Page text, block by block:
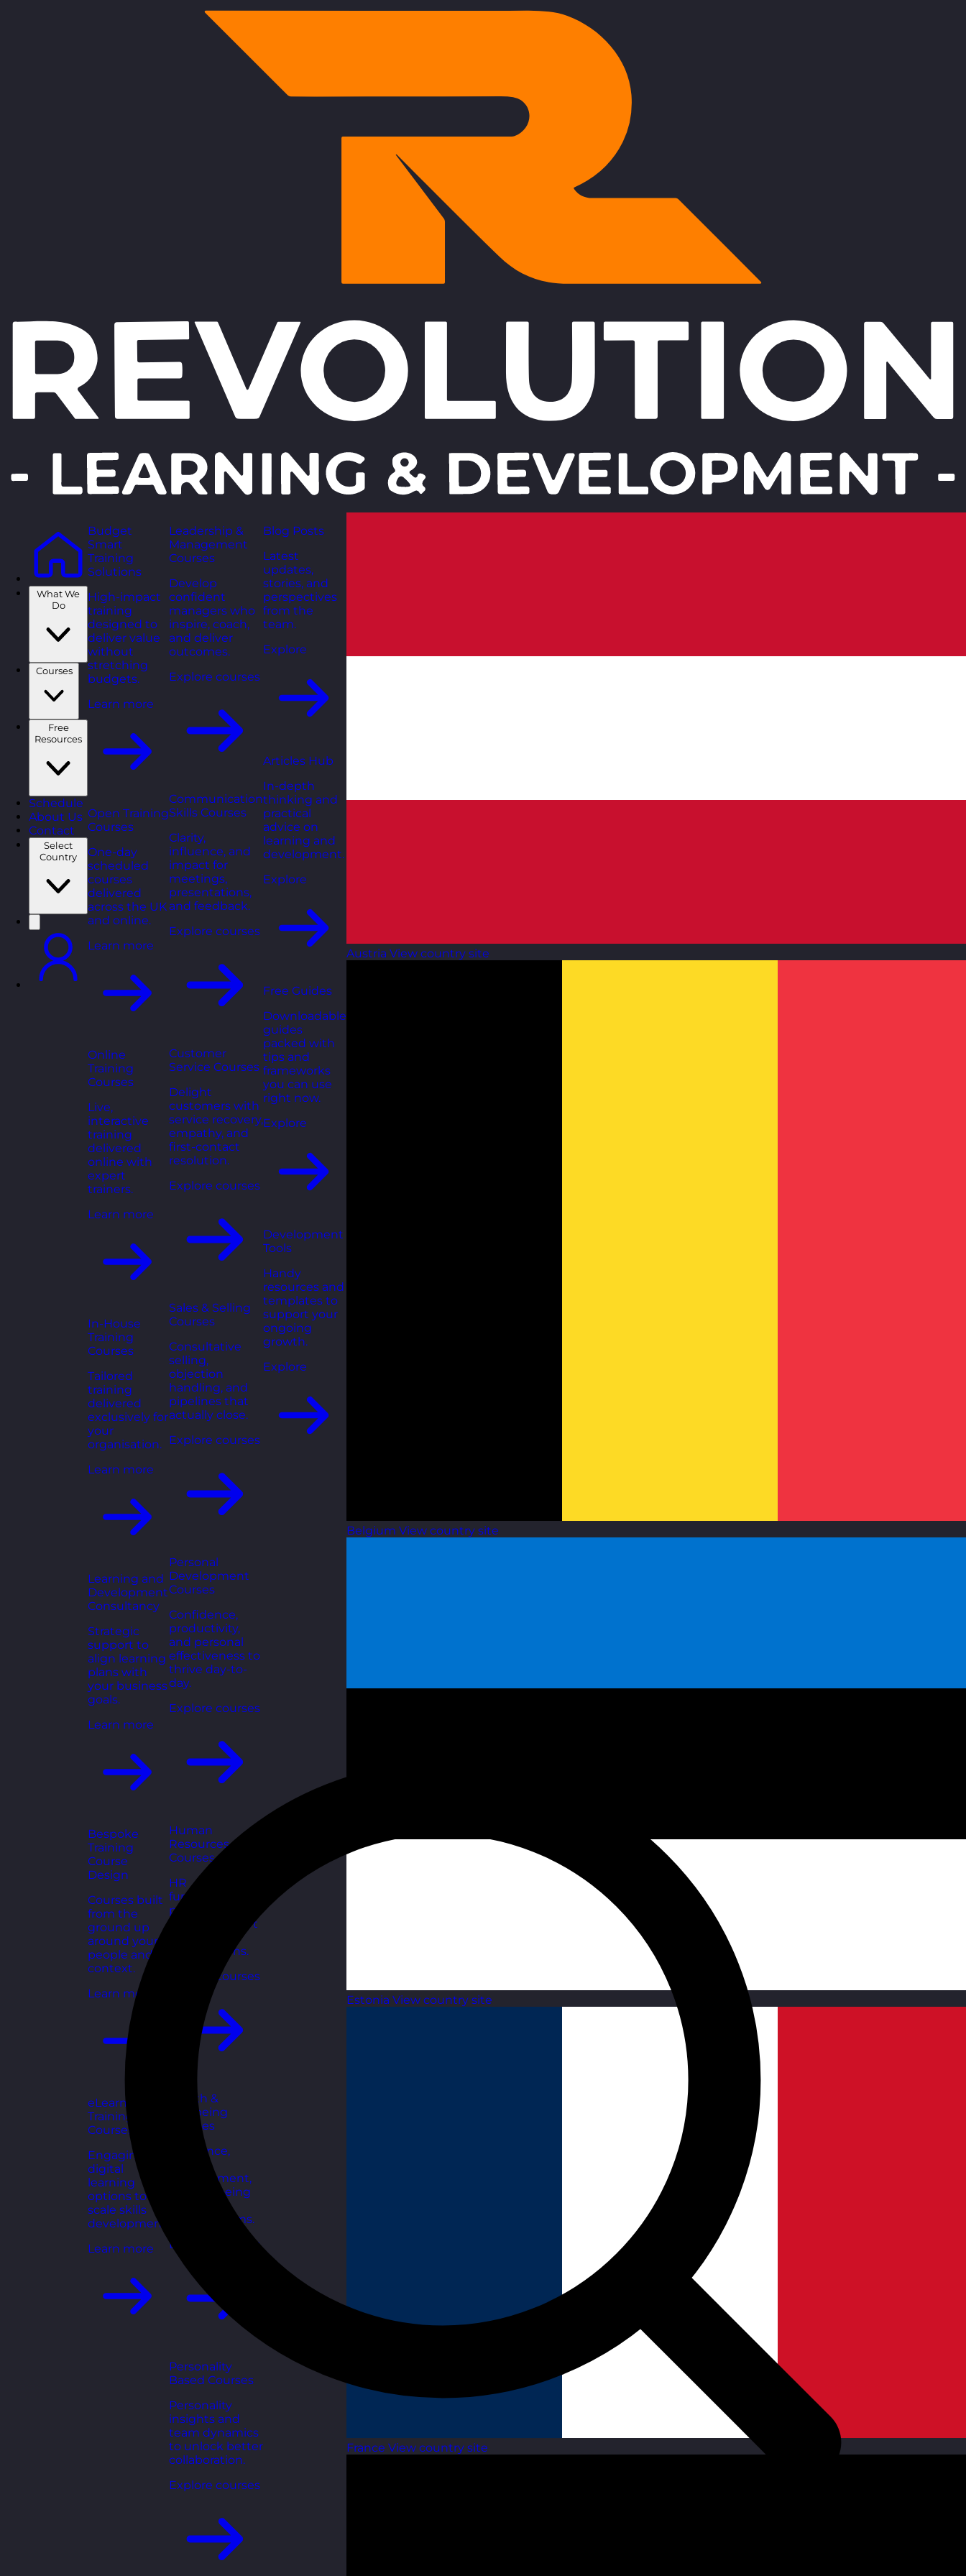
What We
Do
Courses
Free
Resources
Schedule
About Us
Contact
Select
Budget
Smart
Training
Solutions
High-impact
training
designed to
deliver value
without
stretching
budgets.
Learn more
Open Training
Courses
One-day
scheduled
courses
delivered
across the UK
and online.
Learn more
Online
Training
Courses
Live,
interactive
training
delivered
online with
expert
trainers.
Learn more
In-House
Training
Courses
Tailored
training
delivered
exclusively for
your
organisation.
Learn more
Learning and
Development
Consultancy
Strategic
support to
align learning
plans with
your business
goals.
Learn more
Bespoke
Training
Course
Design
Courses built
from the
ground up
around your
people and
context.
Learn more
eLearning
Training
Courses
Engaging
digital
learning
options to
scale skills
development.
Learn more
Leadership &
Management
Courses
Develop
confident
managers who
inspire, coach,
and deliver
outcomes.
Explore courses
Communication
Skills Courses
Clarity,
influence, and
impact for
meetings,
presentations,
and feedback.
Explore courses
Customer
Service Courses
Delight
customers with
service recovery,
empathy, and
first-contact
resolution.
Explore courses
Sales & Selling
Courses
Consultative
selling,
objection
handling, and
pipelines that
actually close.
Explore courses
Personal
Development
Courses
Confidence,
productivity,
and personal
effectiveness to
thrive day-to-
day.
Explore courses
Human
Resources
Courses
HR
fundamentals,
policies, and
people support
organisations.
Explore courses
Health &
Wellbeing
Courses
Resilience,
management,
and wellbeing
toolkits for
healthy teams.
Explore courses
Personality
Based Courses
Personality
insights and
team dynamics
to unlock better
collaboration.
Explore courses
Blog Posts
Latest
updates,
stories, and
perspectives
from the
team.
Explore
Articles Hub
In-depth
thinking and
practical
advice on
learning and
development.
Explore
Free Guides
Downloadable
guides
packed with
tips and
frameworks
you can use
right now.
Explore
Development
Tools
Handy
resources and
templates to
support your
ongoing
growth.
Explore
Austria View country site
Belgium View country site
Estonia View country site
France View country site